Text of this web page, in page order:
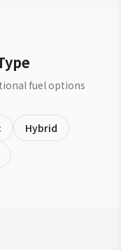
fuel options
Hybrid